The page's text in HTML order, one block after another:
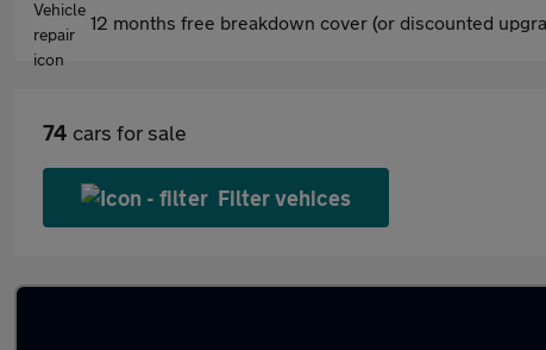
12 months free breakdown cover (or discounted
74 cars for sale
Filter vehices